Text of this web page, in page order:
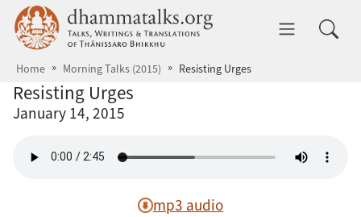
Skip to main content dhammatalks.org
Home Morning Talks (2015) Resisting Urges
Resisting Urges
January 14, 2015
mp3 audio